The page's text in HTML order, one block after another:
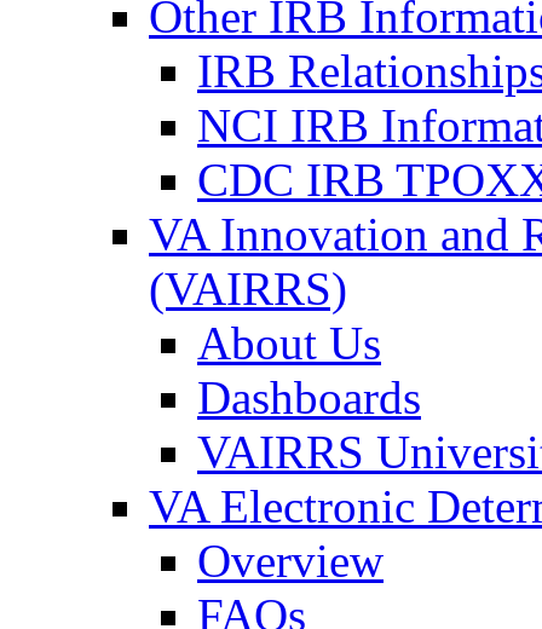
Other IRB
IRB
NCI IRB
CDC IRB
VA Innovation and
(VAIRRS)
About Us
Dashboards
VAIRRS
VA Electronic
Overview
FAQs